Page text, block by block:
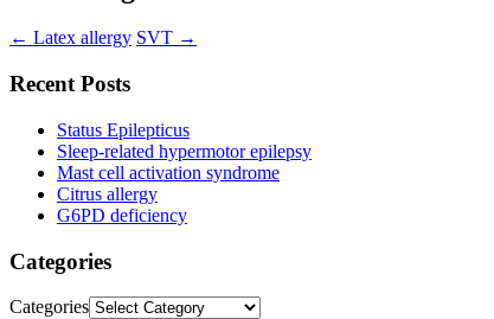
← Latex allergy SVT →
Recent Posts
Status Epilepticus
Sleep-related hypermotor epilepsy
Mast cell activation syndrome
Citrus allergy
G6PD deficiency
Categories
Categories